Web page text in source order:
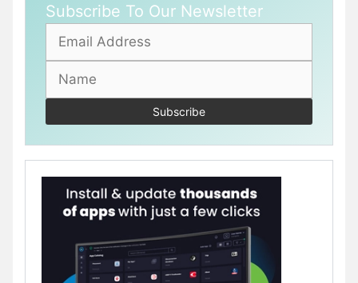
Subscribe To Our Newsletter